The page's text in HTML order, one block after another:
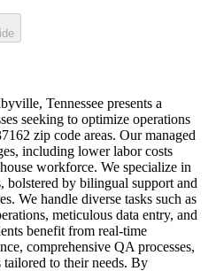
Tennessee presents a
seeking to optimize operations
zip code areas. Our managed
including lower labor costs
workforce. We specialize in
by bilingual support and
We handle diverse tasks such as
meticulous data entry, and
benefit from real-time
comprehensive QA processes,
to their needs. By